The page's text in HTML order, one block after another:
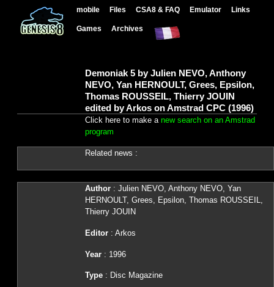
mobile Files CSA8 & FAQ Emulator Links
Games Archives
Demoniak 5 by Julien NEVO, Anthony
NEVO, Yan HERNOULT, Grees, Epsilon,
Thomas ROUSSEIL, Thierry JOUIN
edited by Arkos on Amstrad CPC (1996)
Click here to make a new search on an Amstrad
program
Related news :
Author: Julien NEVO, Anthony NEVO, Yan
HERNOULT, Grees, Epsilon, Thomas ROUSSEIL,
Thierry JOUIN
Editor: Arkos
Year: 1996
Type: Disc Magazine